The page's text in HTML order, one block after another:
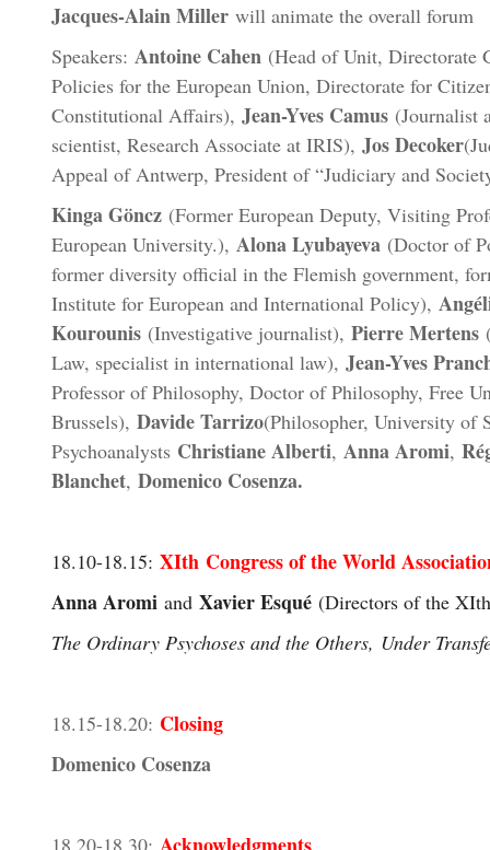
Jacques-Alain Millerwill animate the overall forum
Speakers:Antoine Cahen (Head of Unit, Directorate
Policies for the European Union, Directorate for
Constitutional Affairs),Jean-Yves Camus (Journalist
scientist, Research Associate at IRIS),Jos Decoker
Appeal of Antwerp, President of “Judiciary and
Kinga Göncz (Former European Deputy, Visiting
European University.),Alona Lyubayeva (Doctor of
former diversity official in the Flemish government,
Institute for European and International Policy),
Kourounis (Investigative journalist),Pierre Mertens
Law, specialist in international law),Jean-Yves
Professor of Philosophy, Doctor of Philosophy, Free
Brussels),Davide Tarrizo(Philosopher, University of
Psychoanalysts Christiane Alberti,Anna Aromi,
Blanchet,Domenico Cosenza.
18.10-18.15:XIth Congress of the World
Anna Aromi and Xavier Esqué (Directors of the XI
The Ordinary Psychoses and the Others, Under
18.15-18.20: Closing
Domenico Cosenza